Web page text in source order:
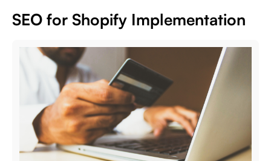
SEO for Shopify Implementation